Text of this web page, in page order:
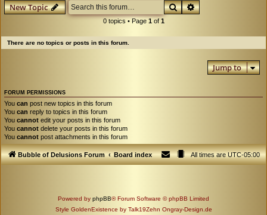
New Topic SearchAdvanced search
0 topics • Page 1of 1
There are no topics or posts in this forum.
Jump to
FORUM PERMISSIONS
You can post new topics in this forum
You can reply to topics in this forum
You cannot edit your posts in this forum
You cannot delete your posts in this forum
You cannot post attachments in this forum
Bubble of Delusions Forum Board index All times areUTC-05:00
Powered by phpBB® Forum Software © phpBB Limited
Style GoldenExistence by Talk19Zehn Ongray-Design.de